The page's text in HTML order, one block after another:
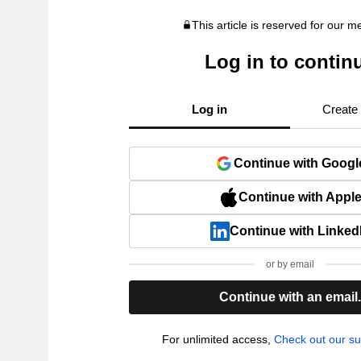
This article is reserved for our
Log in to
Log in Create
Continue with
Continue with Apple
Continue with
or by email
Continue with an email.
For unlimited access, Check out our